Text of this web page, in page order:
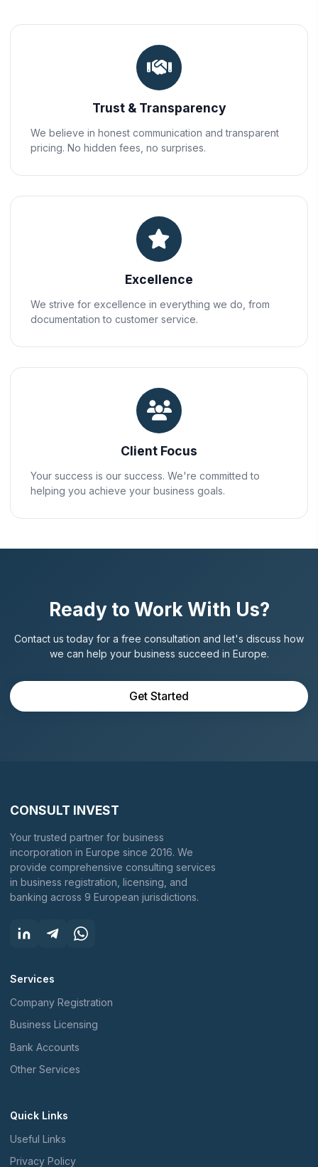
Trust & Transparency
We believe in honest communication and transparent
pricing. No hidden fees, no surprises.
Excellence
We strive for excellence in everything we do, from
documentation to customer service.
Client Focus
Your success is our success. We're committed to
helping you achieve your business goals.
Ready to Work With Us?
Contact us today for a free consultation and let's discuss how
we can help your business succeed in Europe.
Get Started
CONSULT INVEST
Your trusted partner for business
incorporation in Europe since 2016. We
provide comprehensive consulting services
in business registration, licensing, and
banking across 9 European jurisdictions.
Services
Company Registration
Business Licensing
Bank Accounts
Other Services
Quick Links
Useful Links
Privacy Policy